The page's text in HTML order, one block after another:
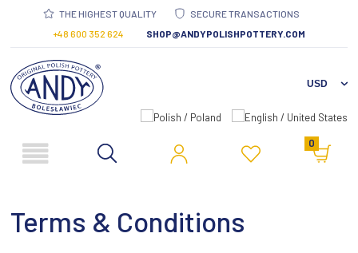
THE HIGHEST QUALITY
SECURE TRANSACTIONS
+48 600 352 624
SHOP@ANDYPOLISHPOTTERY.COM
0
Terms & Conditions